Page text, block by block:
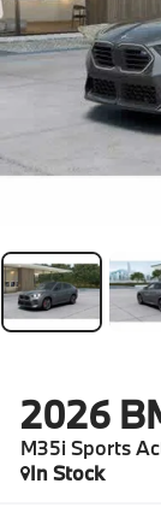
2026
M35i Sports
In Stock